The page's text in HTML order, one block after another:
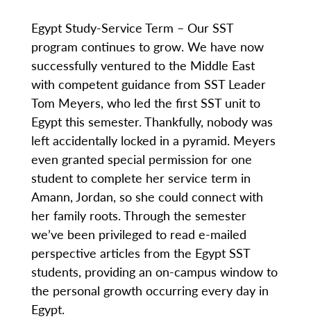
Egypt Study-Service Term – Our SST
program continues to grow. We have now
successfully ventured to the Middle East
with competent guidance from SST Leader
Tom Meyers, who led the first SST unit to
Egypt this semester. Thankfully, nobody was
left accidentally locked in a pyramid. Meyers
even granted special permission for one
student to complete her service term in
Amann, Jordan, so she could connect with
her family roots. Through the semester
we’ve been privileged to read e-mailed
perspective articles from the Egypt SST
students, providing an on-campus window to
the personal growth occurring every day in
Egypt.